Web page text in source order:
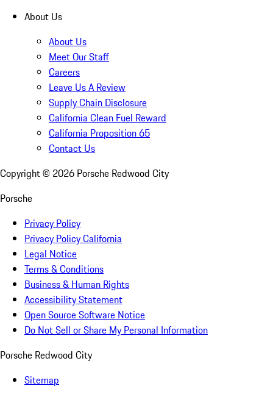
About Us
About Us
Meet Our Staff
Careers
Leave Us A Review
Supply Chain Disclosure
California Clean Fuel Reward
California Proposition 65
Contact Us
Copyright © 2026 Porsche Redwood City
Porsche
Privacy Policy
Privacy Policy California
Legal Notice
Terms & Conditions
Business & Human Rights
Accessibility Statement
Open Source Software Notice
Do Not Sell or Share My Personal Information
Porsche Redwood City
Sitemap